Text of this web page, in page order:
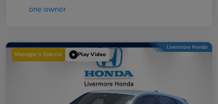
Manager's Special Play Video